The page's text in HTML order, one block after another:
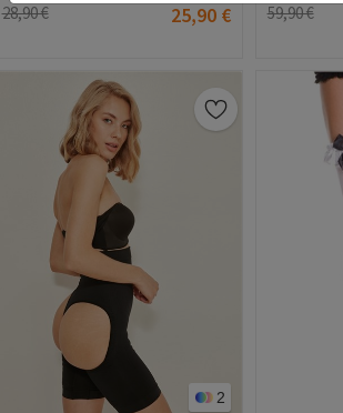
28,90 € 25,90 € 59,90 €
2